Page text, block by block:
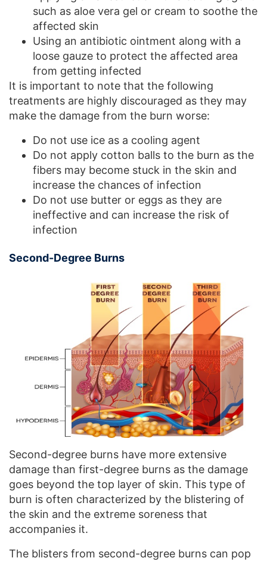
such as aloe vera gel or cream to soothe the
affected skin
Using an antibiotic ointment along with a
loose gauze to protect the affected area
from getting infected
It is important to note that the following
treatments are highly discouraged as they may
make the damage from the burn worse:
Do not use ice as a cooling agent
Do not apply cotton balls to the burn as the
fibers may become stuck in the skin and
increase the chances of infection
Do not use butter or eggs as they are
ineffective and can increase the risk of
infection
Second-Degree Burns
Second-degree burns have more extensive
damage than first-degree burns as the damage
goes beyond the top layer of skin. This type of
burn is often characterized by the blistering of
the skin and the extreme soreness that
accompanies it.
The blisters from second-degree burns can pop